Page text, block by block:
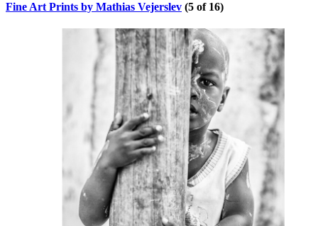
Fine Art Prints by Mathias Vejerslev (5 of 16)